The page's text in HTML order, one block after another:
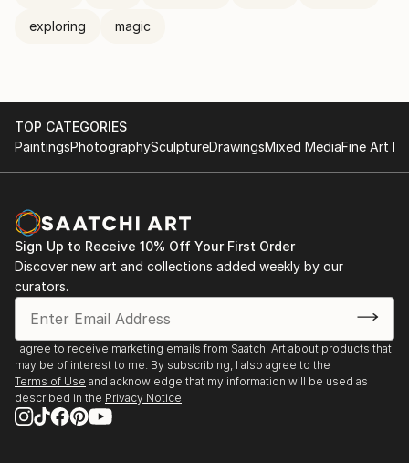
exploring magic
TOP CATEGORIES
PaintingsPhotographySculptureDrawingsMixed MediaFine Art
Sign Up to Receive 10% Off Your First Order
Discover new art and collections added weekly by our
curators.
I agree to receive marketing emails from Saatchi Art about products that
may be of interest to me. By subscribing, I also agree to the
Terms of Use and acknowledge that my information will be used as
described in the Privacy Notice